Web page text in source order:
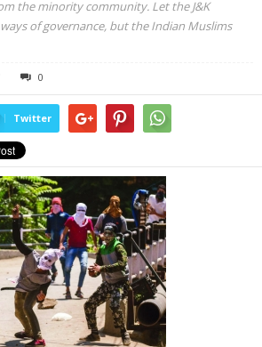
the minority community. Let the J&K
of governance, but the Indian Muslims
0
Twitter